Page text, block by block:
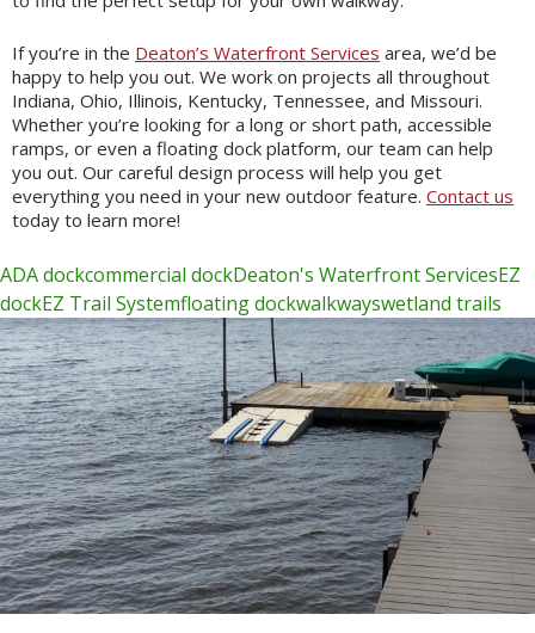
If you’re in the Deaton’s Waterfront Services area, we’d be
happy to help you out. We work on projects all throughout
Indiana, Ohio, Illinois, Kentucky, Tennessee, and Missouri.
Whether you’re looking for a long or short path, accessible
ramps, or even a floating dock platform, our team can help
you out. Our careful design process will help you get
everything you need in your new outdoor feature. Contact us
today to learn more!
ADA dockcommercial dockDeaton's Waterfront ServicesEZ
dockEZ Trail Systemfloating dockwalkwayswetland trails